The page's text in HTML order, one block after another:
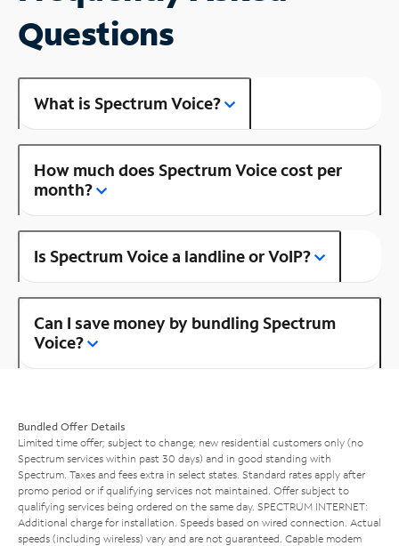
Questions
What is Spectrum Voice?
How much does Spectrum Voice cost per
month?
Is Spectrum Voice a landline or VoIP?
Can I save money by bundling Spectrum
Voice?
Bundled Offer Details
Limited time offer; subject to change; new residential customers only (no
Spectrum services within past 30 days) and in good standing with
Spectrum. Taxes and fees extra in select states. Standard rates apply after
promo period or if qualifying services not maintained. Offer subject to
qualifying services being ordered on the same day. SPECTRUM INTERNET:
Additional charge for installation. Speeds based on wired connection. Actual
speeds (including wireless) vary and are not guaranteed. Capable modem